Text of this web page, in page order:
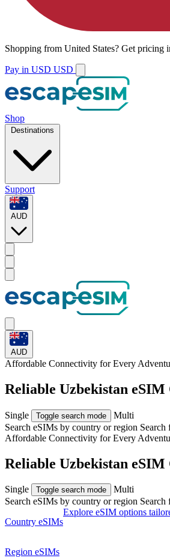
Shopping from United States? Get pricing
Pay in USD USD
Shop
Destinations
Support
AUD
AUD
Affordable Connectivity for Every
Reliable Uzbekistan
Single Toggle search mode
Multi
Search eSIMs by country or region Search
Affordable Connectivity for Every
Reliable Uzbekistan
Single Toggle search mode
Multi
Search eSIMs by country or region Search
Country eSIMs
Explore eSIM options
Region eSIMs